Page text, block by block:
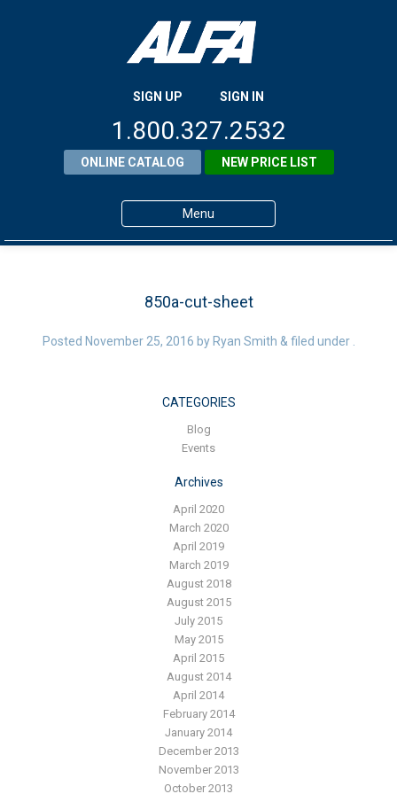
SIGN UP SIGN IN
1.800.327.2532
ONLINE CATALOG NEW PRICE LIST
Menu
Products
Blog
Contact ALFA
0 items
850a-cut-sheet
Posted November 25, 2016 by Ryan Smith & filed under .
CATEGORIES
Blog
Events
Archives
April 2020
March 2020
April 2019
March 2019
August 2018
August 2015
July 2015
May 2015
April 2015
August 2014
April 2014
February 2014
January 2014
December 2013
November 2013
October 2013